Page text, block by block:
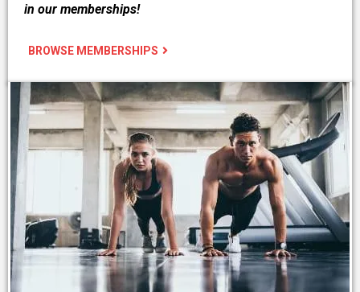
in our memberships!
BROWSE MEMBERSHIPS